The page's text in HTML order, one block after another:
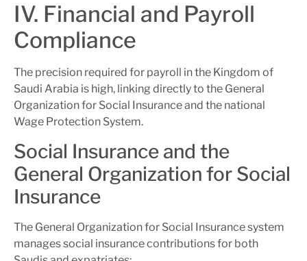
IV. Financial and Payroll
Compliance
The precision required for payroll in the Kingdom of
Saudi Arabia is high, linking directly to the General
Organization for Social Insurance and the national
Wage Protection System.
Social Insurance and the
General Organization for Social
Insurance
The General Organization for Social Insurance system
manages social insurance contributions for both